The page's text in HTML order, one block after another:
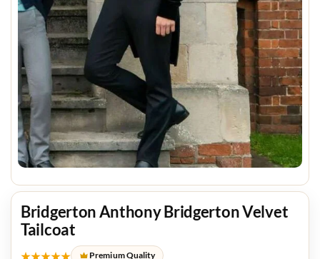
Bridgerton Anthony Bridgerton Velvet
Tailcoat
★★★★★ Premium Quality